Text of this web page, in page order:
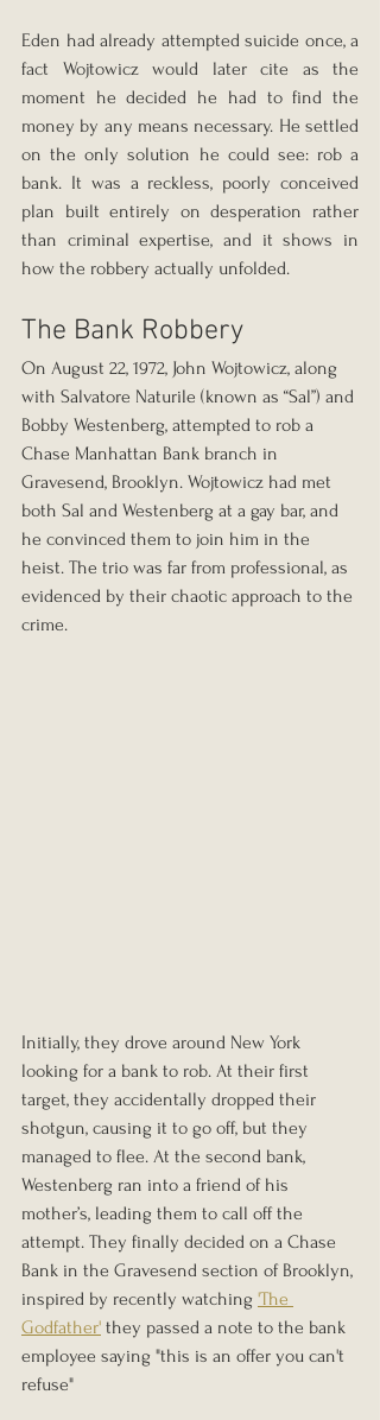
Eden had already attempted suicide once, a
fact Wojtowicz would later cite as the
moment he decided he had to find the
money by any means necessary. He settled
on the only solution he could see: rob a
bank. It was a reckless, poorly conceived
plan built entirely on desperation rather
than criminal expertise, and it shows in
how the robbery actually unfolded.
The Bank Robbery
On August 22, 1972, John Wojtowicz, along
with Salvatore Naturile (known as “Sal”) and
Bobby Westenberg, attempted to rob a
Chase Manhattan Bank branch in
Gravesend, Brooklyn. Wojtowicz had met
both Sal and Westenberg at a gay bar, and
he convinced them to join him in the
heist. The trio was far from professional, as
evidenced by their chaotic approach to the
crime.
Initially, they drove around New York
looking for a bank to rob. At their first
target, they accidentally dropped their
shotgun, causing it to go off, but they
managed to flee. At the second bank,
Westenberg ran into a friend of his
mother’s, leading them to call off the
attempt. They finally decided on a Chase
Bank in the Gravesend section of Brooklyn,
inspired by recently watching 'The
Godfather' they passed a note to the bank
employee saying "this is an offer you can't
refuse"